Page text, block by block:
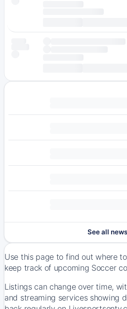
See all news
Use this page to find out where
keep track of upcoming Soccer
Listings can change over time,
and streaming services showing